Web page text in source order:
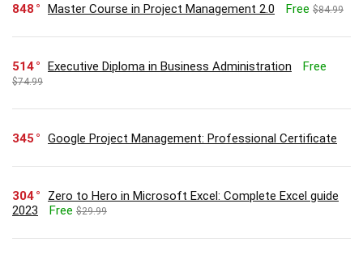
848 Master Course in Project Management 2.0 Free $84.99
514 Executive Diploma in Business Administration Free
$74.99
345 Google Project Management: Professional Certificate
304
Zero to Hero in Microsoft Excel: Complete Excel guide
2023
Free $29.99